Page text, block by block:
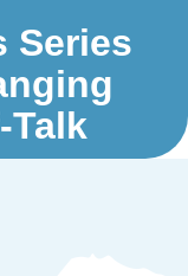
Series
Talk